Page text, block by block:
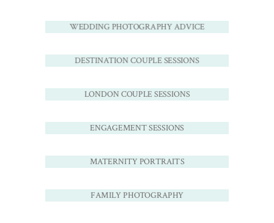
WEDDING PHOTOGRAPHY ADVICE
DESTINATION COUPLE SESSIONS
LONDON COUPLE SESSIONS
ENGAGEMENT SESSIONS
MATERNITY PORTRAITS
FAMILY PHOTOGRAPHY